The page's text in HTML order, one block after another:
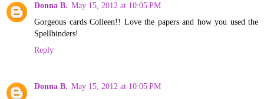
Donna B. May 15, 2012 at 10:05 PM
Gorgeous cards Colleen!! Love the papers and how you used the
Spellbinders!
Reply
Donna B. May 15, 2012 at 10:05 PM